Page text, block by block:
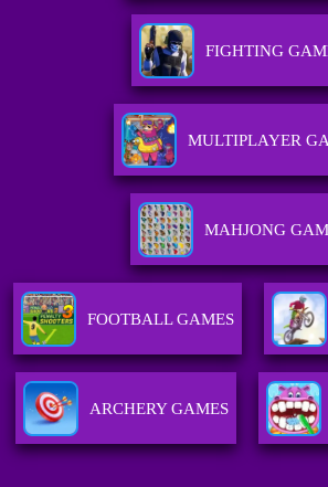
FIGHTING
MULTIPLAYER
MAHJONG
FOOTBALL GAMES
ARCHERY GAMES